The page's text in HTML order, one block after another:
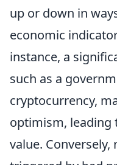
up or down in
economic
instance, a
such as a
cryptocurrency,
optimism, leading
value.